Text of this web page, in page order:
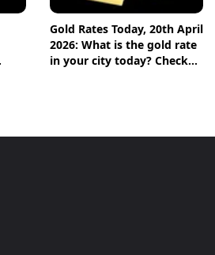
Gold Rates Today, 20th April
2026: What is the gold rate
in your city today? Check